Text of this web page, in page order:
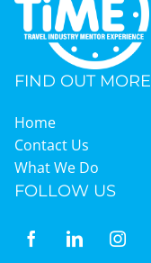
FIND OUT MORE
Home
Contact Us
What We Do
FOLLOW US